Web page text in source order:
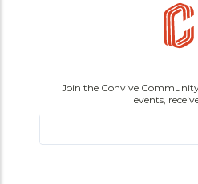
Join the Convive
events,